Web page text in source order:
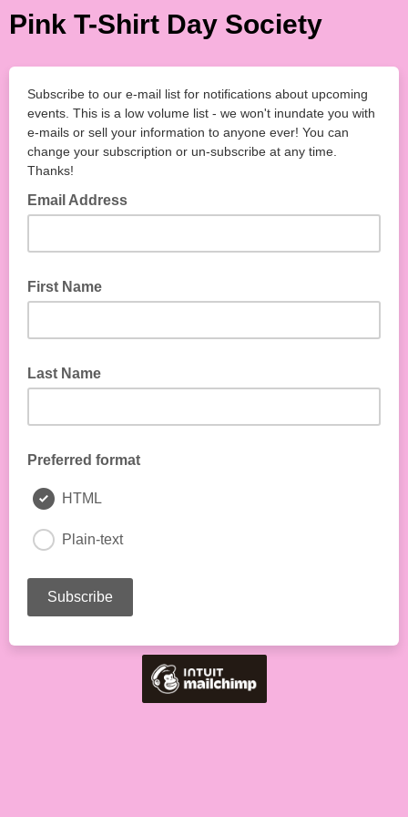
Pink T-Shirt Day Society
Subscribe to our e-mail list for notifications about upcoming
events. This is a low volume list - we won't inundate you with
e-mails or sell your information to anyone ever! You can
change your subscription or un-subscribe at any time.
Thanks!
Email Address
First Name
Last Name
Preferred format
HTML
Plain-text